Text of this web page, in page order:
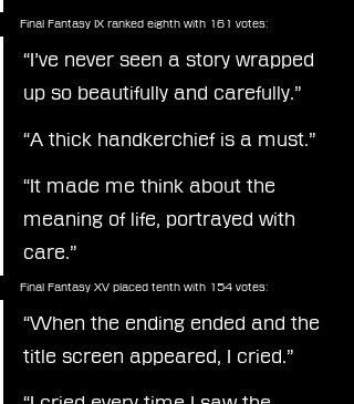
Final Fantasy IX ranked eighth with 161 votes:
“I’ve never seen a story wrapped
up so beautifully and carefully.”
“A thick handkerchief is a must.”
“It made me think about the
meaning of life, portrayed with
care.”
Final Fantasy XV placed tenth with 154 votes:
“When the ending ended and the
title screen appeared, I cried.”